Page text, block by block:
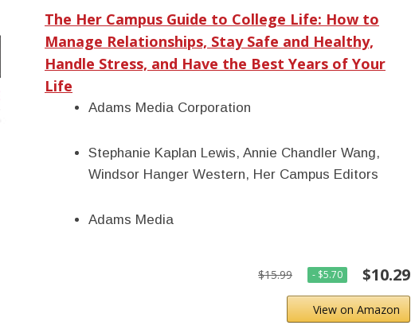
The Her Campus Guide to College Life: How to
Manage Relationships, Stay Safe and Healthy,
Handle Stress, and Have the Best Years of Your
Life
Adams Media Corporation
Stephanie Kaplan Lewis, Annie Chandler Wang,
Windsor Hanger Western, Her Campus Editors
Adams Media
$15.99 - $5.70 $10.29
View on Amazon